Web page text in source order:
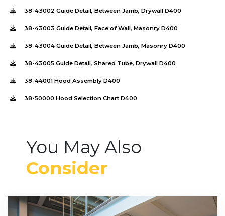
38-43002 Guide Detail, Between Jamb, Drywall D400
38-43003 Guide Detail, Face of Wall, Masonry D400
38-43004 Guide Detail, Between Jamb, Masonry D400
38-43005 Guide Detail, Shared Tube, Drywall D400
38-44001 Hood Assembly D400
38-50000 Hood Selection Chart D400
You May Also
Consider